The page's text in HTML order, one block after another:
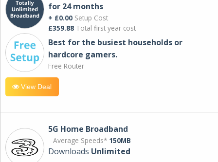
for 24 months
+ £0.00 Setup Cost
£359.88 Total first year cost
Best for the busiest households or
hardcore gamers.
Free Router
View Deal
5G Home Broadband
Average Speeds* 150MB
Downloads Unlimited